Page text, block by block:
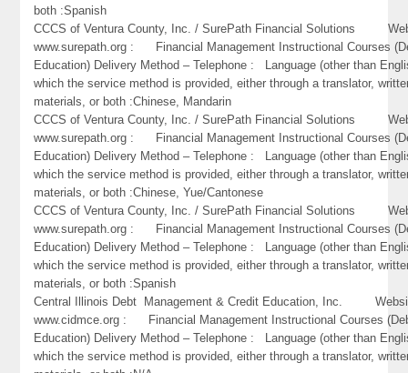
both :Spanish
CCCS of Ventura County, Inc. / SurePath Financial Solutions
www.surepath.org : Financial Management Instructional Courses
Education) Delivery Method – Telephone : Language (other than
which the service method is provided, either through a translator,
materials, or both :Chinese, Mandarin
CCCS of Ventura County, Inc. / SurePath Financial Solutions
www.surepath.org : Financial Management Instructional Courses
Education) Delivery Method – Telephone : Language (other than
which the service method is provided, either through a translator,
materials, or both :Chinese, Yue/Cantonese
CCCS of Ventura County, Inc. / SurePath Financial Solutions
www.surepath.org : Financial Management Instructional Courses
Education) Delivery Method – Telephone : Language (other than
which the service method is provided, either through a translator,
materials, or both :Spanish
Central Illinois Debt Management & Credit Education, Inc.
www.cidmce.org : Financial Management Instructional Courses
Education) Delivery Method – Telephone : Language (other than
which the service method is provided, either through a translator,